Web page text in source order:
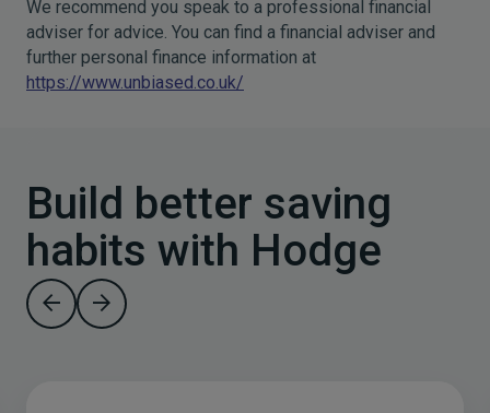
We recommend you speak to a professional financial
adviser for advice. You can find a financial adviser and
further personal finance information at
https://www.unbiased.co.uk/
Build better saving
habits with Hodge